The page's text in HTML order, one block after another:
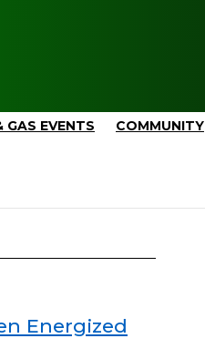
EVENTS COMMUNITY
Energized